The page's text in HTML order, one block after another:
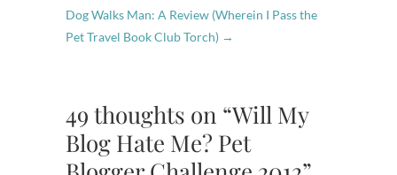
Dog Walks Man: A Review (Wherein I Pass the
Pet Travel Book Club Torch) →
49 thoughts on “Will My
Blog Hate Me? Pet